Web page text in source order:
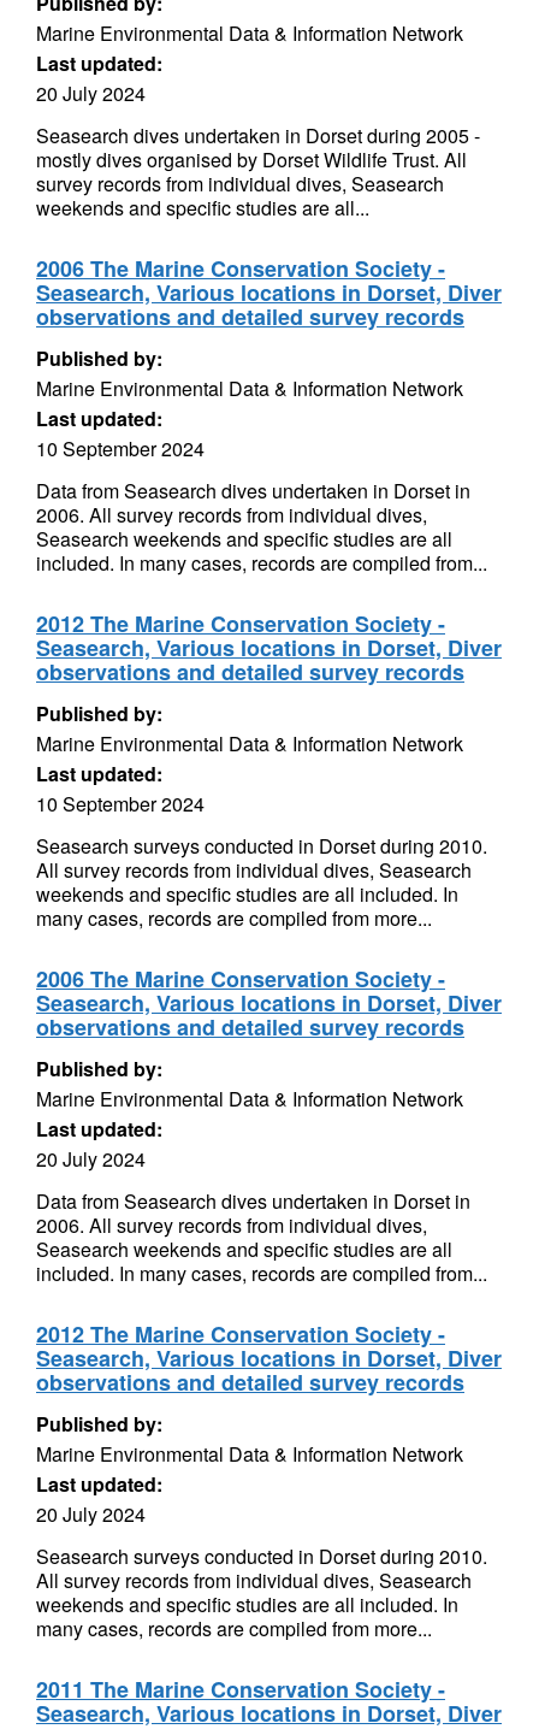
Marine Environmental Data & Information Network
Last updated:
20 July 2024
Seasearch dives undertaken in Dorset during 2005 -
mostly dives organised by Dorset Wildlife Trust. All
survey records from individual dives, Seasearch
weekends and specific studies are all...
2006 The Marine Conservation Society -
Seasearch, Various locations in Dorset, Diver
observations and detailed survey records
Published by:
Marine Environmental Data & Information Network
Last updated:
10 September 2024
Data from Seasearch dives undertaken in Dorset in
2006. All survey records from individual dives,
Seasearch weekends and specific studies are all
included. In many cases, records are compiled from...
2012 The Marine Conservation Society -
Seasearch, Various locations in Dorset, Diver
observations and detailed survey records
Published by:
Marine Environmental Data & Information Network
Last updated:
10 September 2024
Seasearch surveys conducted in Dorset during 2010.
All survey records from individual dives, Seasearch
weekends and specific studies are all included. In
many cases, records are compiled from more...
2006 The Marine Conservation Society -
Seasearch, Various locations in Dorset, Diver
observations and detailed survey records
Published by:
Marine Environmental Data & Information Network
Last updated:
20 July 2024
Data from Seasearch dives undertaken in Dorset in
2006. All survey records from individual dives,
Seasearch weekends and specific studies are all
included. In many cases, records are compiled from...
2012 The Marine Conservation Society -
Seasearch, Various locations in Dorset, Diver
observations and detailed survey records
Published by:
Marine Environmental Data & Information Network
Last updated:
20 July 2024
Seasearch surveys conducted in Dorset during 2010.
All survey records from individual dives, Seasearch
weekends and specific studies are all included. In
many cases, records are compiled from more...
2011 The Marine Conservation Society -
Seasearch, Various locations in Dorset, Diver